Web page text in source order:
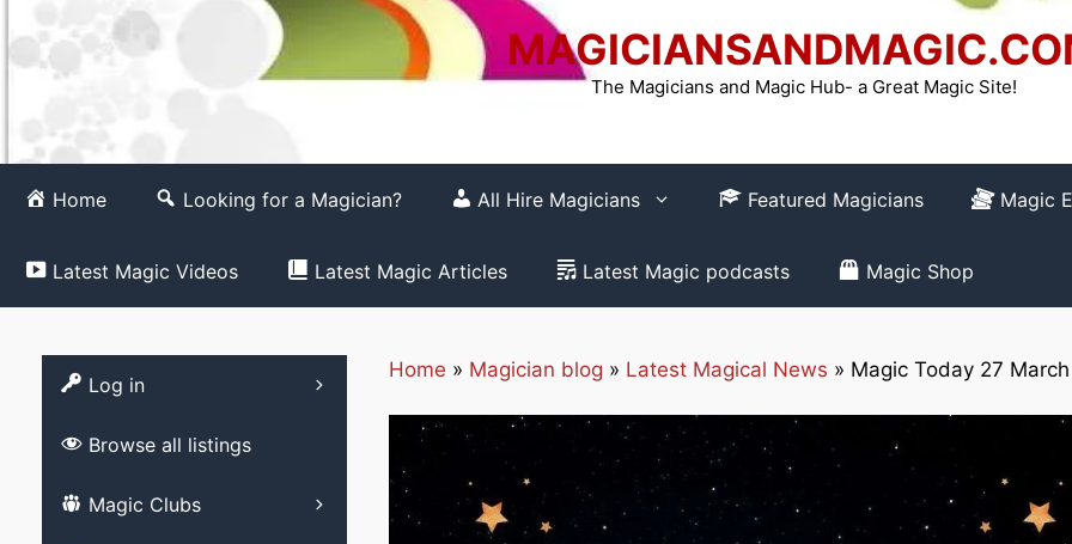
The Magicians and Magic Hub- a Great Magic Site!
Home Looking for a Magician? All Hire Magicians Featured Magicians Magic
Latest Magic Videos Latest Magic Articles Latest Magic podcasts Magic Shop
Home » Magician blog » Latest Magical News » Magic Today 27
Log in Register How to REGISTER
Browse all listings
Magic Clubs
List your Magic Club-
Free